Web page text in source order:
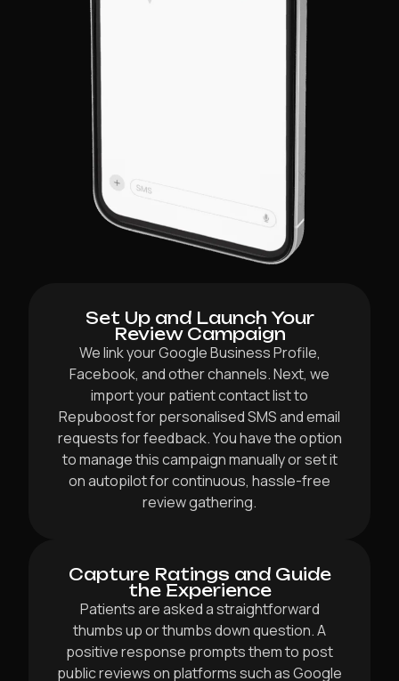
Set Up and Launch Your
Review Campaign
We link your Google Business Profile,
Facebook, and other channels. Next, we
import your patient contact list to
Repuboost for personalised SMS and email
requests for feedback. You have the option
to manage this campaign manually or set it
on autopilot for continuous, hassle-free
review gathering.
Capture Ratings and Guide
the Experience
Patients are asked a straightforward
thumbs up or thumbs down question. A
positive response prompts them to post
public reviews on platforms such as Google